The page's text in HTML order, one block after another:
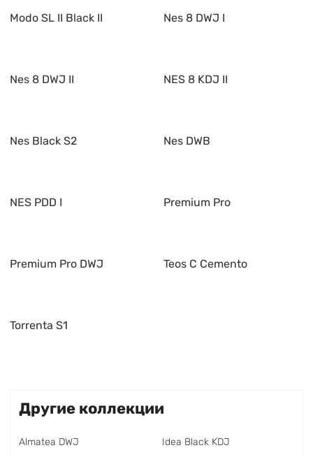
Modo SL II Black II Nes 8 DWJ I
Nes 8 DWJ II NES 8 KDJ II
Nes Black S2 Nes DWB
NES PDD I Premium Pro
Premium Pro DWJ Teos C Cemento
Torrenta S1
Другие коллекции
Almatea DWJ
Idea Black KDJ